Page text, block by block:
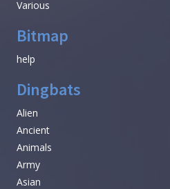
Various
Bitmap
help
Dingbats
Alien
Ancient
Animals
Army
Asian